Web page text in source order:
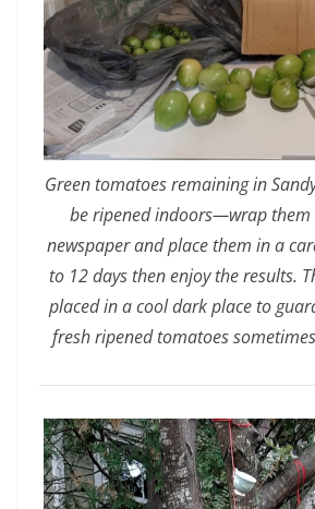
Green tomatoes remaining in
be ripened indoors—wrap
newspaper and place them in a
to 12 days then enjoy the results.
placed in a cool dark place to
fresh ripened tomatoes